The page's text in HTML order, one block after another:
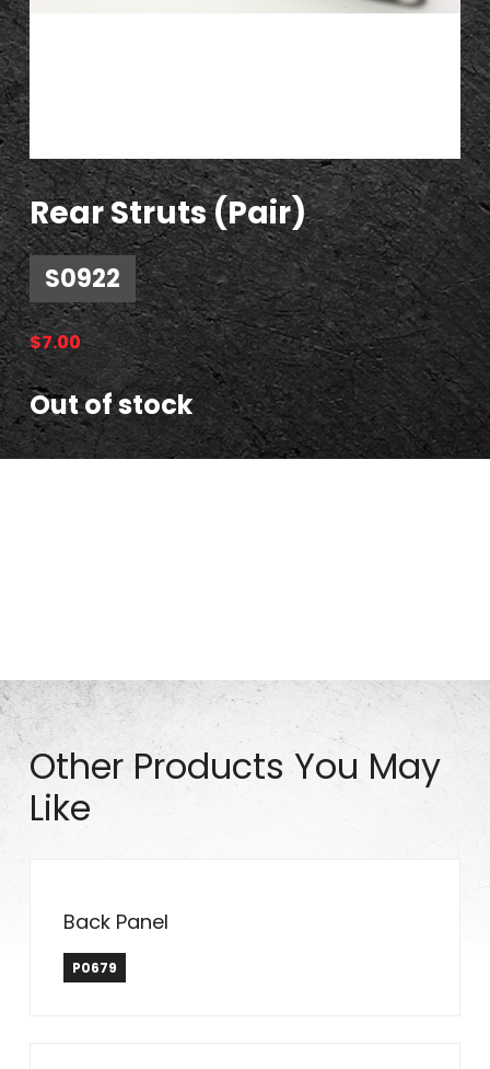
Rear Struts (Pair)
S0922
$7.00
Out of stock
Other Products You May
Like
Back Panel
P0679